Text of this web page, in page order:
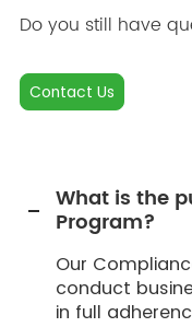
Do you still have
Contact Us
What is the
Program?
Our
conduct
in full